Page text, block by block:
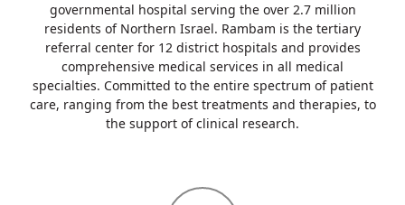
governmental hospital serving the over 2.7 million
residents of Northern Israel. Rambam is the tertiary
referral center for 12 district hospitals and provides
comprehensive medical services in all medical
specialties. Committed to the entire spectrum of patient
care, ranging from the best treatments and therapies, to
the support of clinical research.